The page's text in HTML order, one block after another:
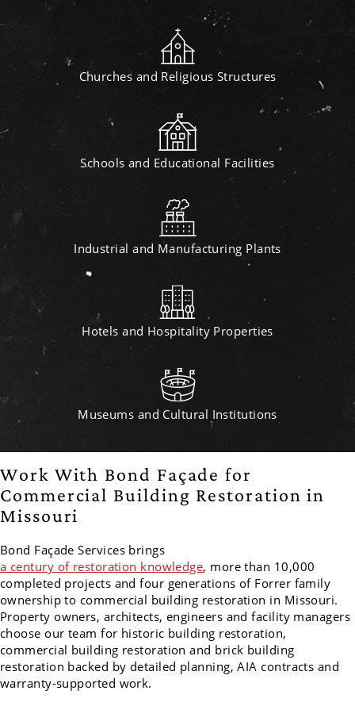
Churches and Religious Structures
Schools and Educational Facilities
Industrial and Manufacturing Plants
Hotels and Hospitality Properties
Museums and Cultural Institutions
Work With Bond Façade for
Commercial Building Restoration in
Missouri
Bond Façade Services brings
a century of restoration knowledge, more than 10,000
completed projects and four generations of Forrer family
ownership to commercial building restoration in Missouri.
Property owners, architects, engineers and facility managers
choose our team for historic building restoration,
commercial building restoration and brick building
restoration backed by detailed planning, AIA contracts and
warranty-supported work.